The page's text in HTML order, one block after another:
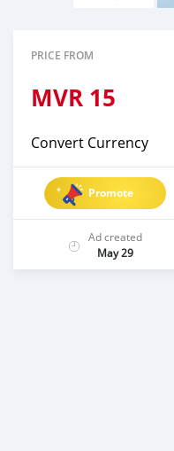
PRICE FROM
MVR 15
Convert Currency
Promote
Ad created
May 29